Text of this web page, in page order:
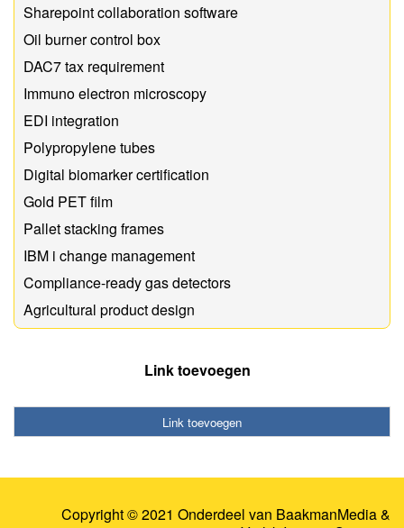
Sharepoint collaboration software
Oil burner control box
DAC7 tax requirement
Immuno electron microscopy
EDI integration
Polypropylene tubes
Digital biomarker certification
Gold PET film
Pallet stacking frames
IBM i change management
Compliance-ready gas detectors
Agricultural product design
Link toevoegen
Link toevoegen
Copyright © 2021 Onderdeel van BaakmanMedia&